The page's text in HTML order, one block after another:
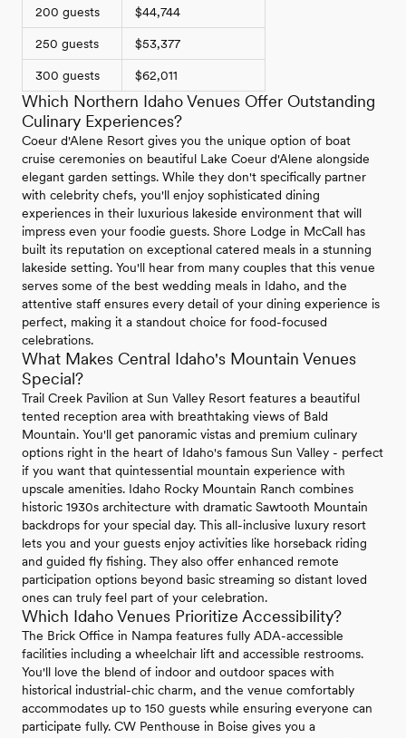
200 guests $44,744
250 guests $53,377
300 guests $62,011
Which Northern Idaho Venues Offer Outstanding
Culinary Experiences?
Coeur d'Alene Resort gives you the unique option of boat
cruise ceremonies on beautiful Lake Coeur d'Alene alongside
elegant garden settings. While they don't specifically partner
with celebrity chefs, you'll enjoy sophisticated dining
experiences in their luxurious lakeside environment that will
impress even your foodie guests. Shore Lodge in McCall has
built its reputation on exceptional catered meals in a stunning
lakeside setting. You'll hear from many couples that this venue
serves some of the best wedding meals in Idaho, and the
attentive staff ensures every detail of your dining experience is
perfect, making it a standout choice for food-focused
celebrations.
What Makes Central Idaho's Mountain Venues
Special?
Trail Creek Pavilion at Sun Valley Resort features a beautiful
tented reception area with breathtaking views of Bald
Mountain. You'll get panoramic vistas and premium culinary
options right in the heart of Idaho's famous Sun Valley - perfect
if you want that quintessential mountain experience with
upscale amenities. Idaho Rocky Mountain Ranch combines
historic 1930s architecture with dramatic Sawtooth Mountain
backdrops for your special day. This all-inclusive luxury resort
lets you and your guests enjoy activities like horseback riding
and guided fly fishing. They also offer enhanced remote
participation options beyond basic streaming so distant loved
ones can truly feel part of your celebration.
Which Idaho Venues Prioritize Accessibility?
The Brick Office in Nampa features fully ADA-accessible
facilities including a wheelchair lift and accessible restrooms.
You'll love the blend of indoor and outdoor spaces with
historical industrial-chic charm, and the venue comfortably
accommodates up to 150 guests while ensuring everyone can
participate fully. CW Penthouse in Boise gives you a